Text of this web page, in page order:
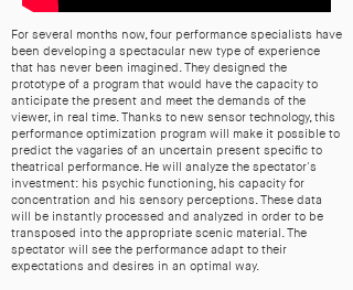
For several months now, four performance specialists have
been developing a spectacular new type of experience
that has never been imagined. They designed the
prototype of a program that would have the capacity to
anticipate the present and meet the demands of the
viewer, in real time. Thanks to new sensor technology, this
performance optimization program will make it possible to
predict the vagaries of an uncertain present specific to
theatrical performance. He will analyze the spectator's
investment: his psychic functioning, his capacity for
concentration and his sensory perceptions. These data
will be instantly processed and analyzed in order to be
transposed into the appropriate scenic material. The
spectator will see the performance adapt to their
expectations and desires in an optimal way.